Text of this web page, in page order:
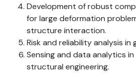
Development of robust
for large deformation
structure interaction.
Risk and reliability analysis in
Sensing and data analytics
structural engineering.